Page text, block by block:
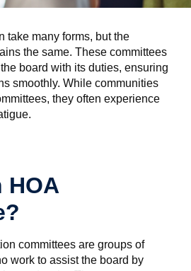
take many forms, but the
the same. These committees
board with its duties, ensuring
smoothly. While communities
they often experience
HOA
committees are groups of
work to assist the board by